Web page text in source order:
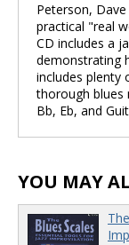
Peterson,
practical "real
CD includes a
demonstrating
includes plenty
thorough blues
Bb, Eb, and
YOU MAY